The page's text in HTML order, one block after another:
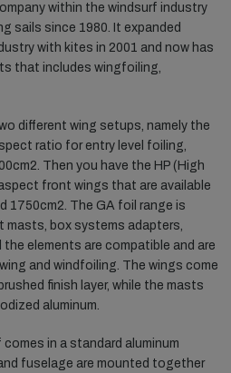
within the windsurf industry
sails since 1980. It expanded
with kites in 2001 and now has
that includes wingfoiling,
different wing setups, namely the
ratio for entry level foiling,
Then you have the HP (High
front wings that are available
1750cm2. The GA foil range is
masts, box systems adapters,
elements are compatible and are
and windfoiling. The wings come
finish layer, while the masts
aluminum.
in a standard aluminum
fuselage are mounted together